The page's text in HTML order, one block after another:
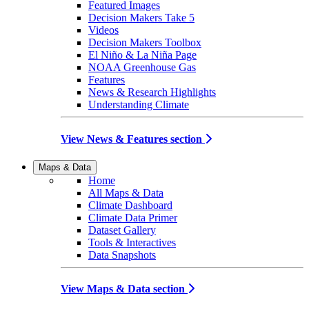
Featured Images
Decision Makers Take 5
Videos
Decision Makers Toolbox
El Niño & La Niña Page
NOAA Greenhouse Gas
Features
News & Research Highlights
Understanding Climate
View News & Features section
Maps & Data
Home
All Maps & Data
Climate Dashboard
Climate Data Primer
Dataset Gallery
Tools & Interactives
Data Snapshots
View Maps & Data section